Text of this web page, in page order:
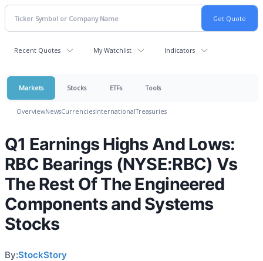
Recent Quotes My Watchlist Indicators
Markets Stocks ETFs Tools
OverviewNewsCurrenciesInternationalTreasuries
Q1 Earnings Highs And Lows:
RBC Bearings (NYSE:RBC) Vs
The Rest Of The Engineered
Components and Systems
Stocks
By:StockStory